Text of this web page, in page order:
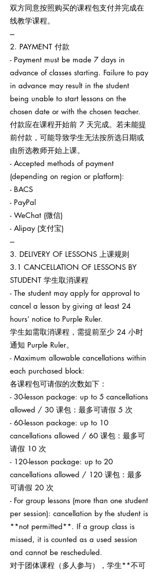
双方同意按照购买的课程包支付并完成在
线教学课程。
---
2. PAYMENT 付款
- Payment must be made 7 days in
advance of classes starting. Failure to pay
in advance may result in the student
being unable to start lessons on the
chosen date or with the chosen teacher.
付款应在课程开始前 7 天完成。若未能提
前付款，可能导致学生无法按所选日期或
由所选教师开始上课。
- Accepted methods of payment
(depending on region or platform):
- BACS
- PayPal
- WeChat (微信)
- Alipay (支付宝)
---
3. DELIVERY OF LESSONS 上课规则
3.1 CANCELLATION OF LESSONS BY
STUDENT 学生取消课程
- The student may apply for approval to
cancel a lesson by giving at least 24
hours’ notice to Purple Ruler.
学生如需取消课程，需提前至少 24 小时
通知 Purple Ruler。
- Maximum allowable cancellations within
each purchased block:
各课程包可请假的次数如下：
- 30-lesson package: up to 5 cancellations
allowed / 30 课包：最多可请假 5 次
- 60-lesson package: up to 10
cancellations allowed / 60 课包：最多可
请假 10 次
- 120-lesson package: up to 20
cancellations allowed / 120 课包：最多
可请假 20 次
- For group lessons (more than one student
per session): cancellation by the student is
**not permitted**. If a group class is
missed, it is counted as a used session
and cannot be rescheduled.
对于团体课程（多人参与），学生**不可